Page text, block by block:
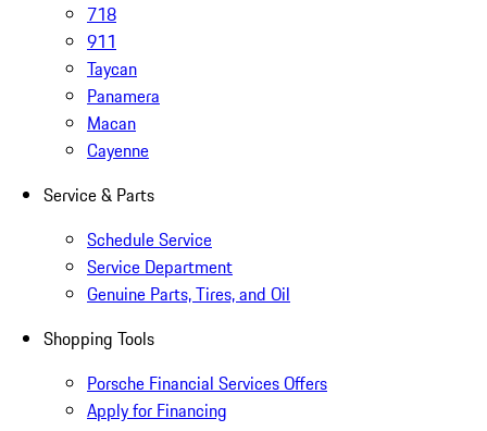
718
911
Taycan
Panamera
Macan
Cayenne
Service & Parts
Schedule Service
Service Department
Genuine Parts, Tires, and Oil
Shopping Tools
Porsche Financial Services Offers
Apply for Financing